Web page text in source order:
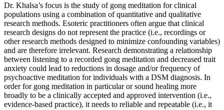
Dr. Khalsa’s focus is the study of gong meditation for clinical
populations using a combination of quantitative and qualitative
research methods. Esoteric practitioners often argue that clinical
research designs do not represent the practice (i.e., recordings or
other research methods designed to minimize confounding variables)
and are therefore irrelevant. Research demonstrating a relationship
between listening to a recorded gong meditation and decreased trait
anxiety could lead to reductions in dosage and/or frequency of
psychoactive meditation for individuals with a DSM diagnosis. In
order for gong meditation in particular or sound healing more
broadly to be a clinically accepted and approved intervention (i.e.,
evidence-based practice), it needs to reliable and repeatable (i.e., it